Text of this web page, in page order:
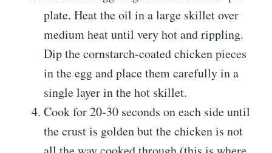
plate. Heat the oil in a large skillet over
medium heat until very hot and rippling.
Dip the cornstarch-coated chicken pieces
in the egg and place them carefully in a
single layer in the hot skillet.
Cook for 20-30 seconds on each side until
the crust is golden but the chicken is not